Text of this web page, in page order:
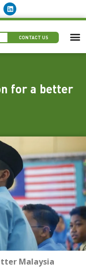
CONTACT US
for a better
Malaysia